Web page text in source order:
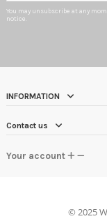
You may unsubscribe at any
notice.
INFORMATION
Contact us
Your account
© 2025